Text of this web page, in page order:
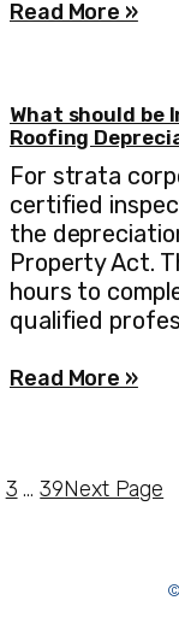
Read More »
What should be
Roofing
For strata
certified
the
Property Act.
hours to
qualified
Read More »
3 … 39Next Page